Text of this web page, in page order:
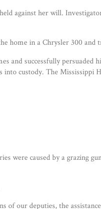
against her will.
home in a Chrysler 300 and
and successfully
custody. The Mississippi
were caused by a grazing
our deputies, the